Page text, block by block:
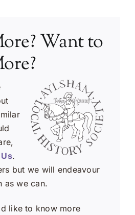
Want to
.
but we will endeavour
as we can.
like to know more